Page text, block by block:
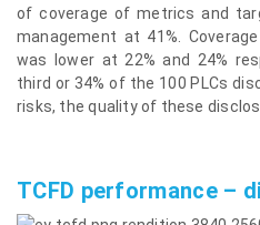
of coverage of metrics and
management at 41%.
was lower at 22% and 24%
third or 34% of the 100 PLCs
risks, the quality of these
TCFD performance –